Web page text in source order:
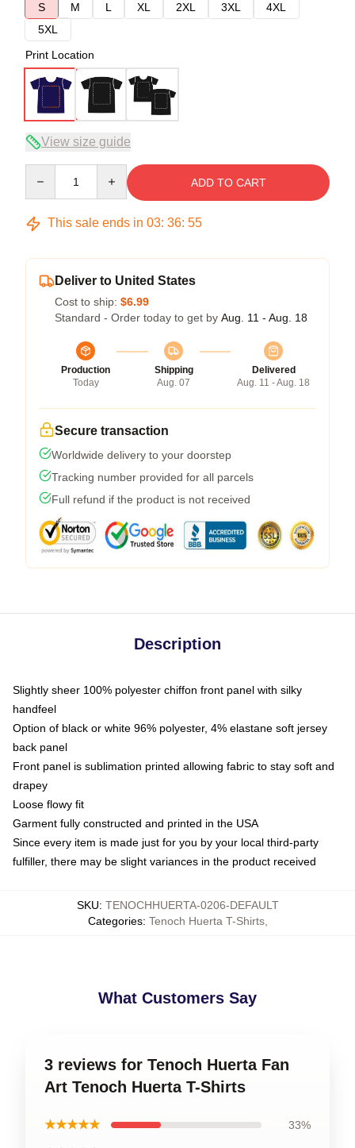
S
M L XL 2XL 3XL
4XL
5XL
Print Location
View size guide
ADD TO CART
This sale ends in 03: 36: 54
Deliver to United States
Cost to ship: $6.99
Standard - Order today to get by Aug. 11 - Aug. 18
Production
Today
Shipping
Aug. 07
Delivered
Aug. 11 - Aug. 18
Secure transaction
Worldwide delivery to your doorstep
Tracking number provided for all parcels
Full refund if the product is not received
Description
Slightly sheer 100% polyester chiffon front panel with silky
handfeel
Option of black or white 96% polyester, 4% elastane soft jersey
back panel
Front panel is sublimation printed allowing fabric to stay soft and
drapey
Loose flowy fit
Garment fully constructed and printed in the USA
Since every item is made just for you by your local third-party
fulfiller, there may be slight variances in the product received
SKU: TENOCHHUERTA-0206-DEFAULT
Categories: Tenoch Huerta T-Shirts,
What Customers Say
3 reviews for Tenoch Huerta Fan
Art Tenoch Huerta T-Shirts
★★★★★ 33%